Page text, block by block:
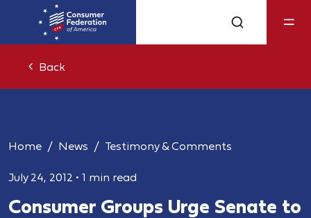
Back
Home News Testimony & Comments
July 24, 2012 • 1 min read
Consumer Groups Urge Senate to